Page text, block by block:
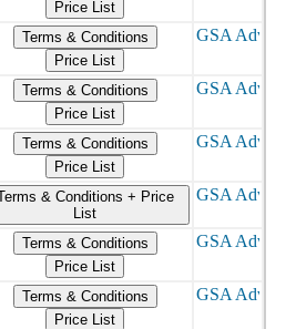
Price List
Terms & Conditions
Price List
Terms & Conditions
Price List
Terms & Conditions
Price List
& Conditions + Price
List
Terms & Conditions
Price List
Terms & Conditions
Price List